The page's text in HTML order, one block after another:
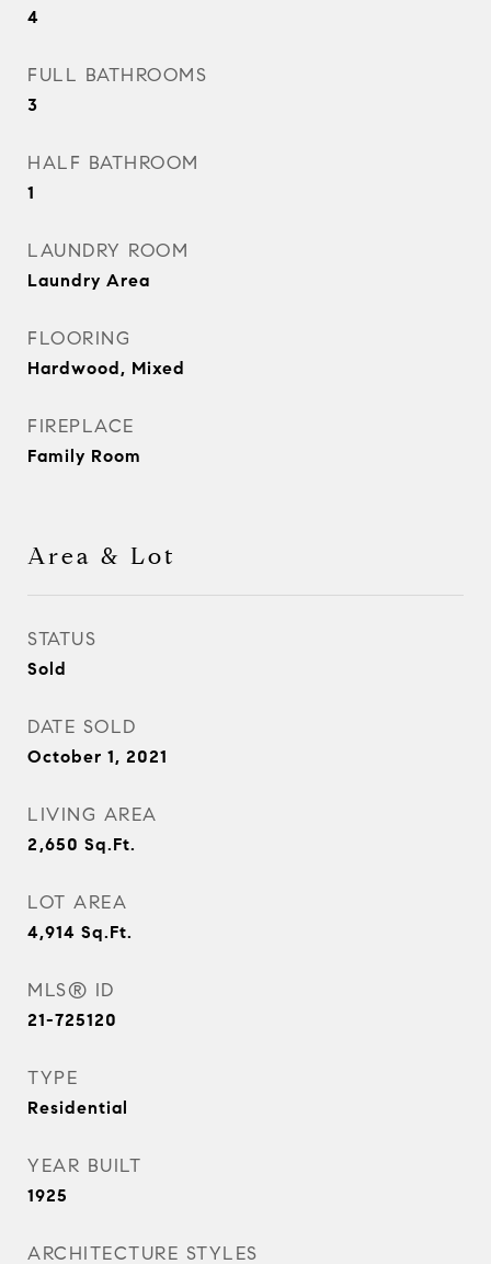
4
FULL BATHROOMS
3
HALF BATHROOM
1
LAUNDRY ROOM
Laundry Area
FLOORING
Hardwood, Mixed
FIREPLACE
Family Room
Area & Lot
STATUS
Sold
DATE SOLD
October 1, 2021
LIVING AREA
2,650 Sq.Ft.
LOT AREA
4,914 Sq.Ft.
MLS® ID
21-725120
TYPE
Residential
YEAR BUILT
1925
ARCHITECTURE STYLES